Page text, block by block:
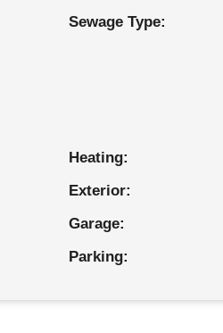
Sewage Type:
Heating:
Exterior:
Garage:
Parking: